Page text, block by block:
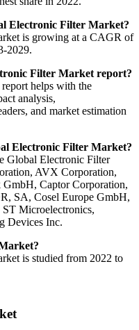
Electronic Filter Market?
is growing at a CAGR of
2029.
Filter Market report?
helps with the
analysis,
and market estimation
Electronic Filter Market?
Global Electronic Filter
AVX Corporation,
Captor Corporation,
SA, Cosel Europe GmbH,
Microelectronics,
Devices Inc.
is studied from 2022 to